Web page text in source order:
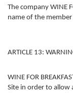
The company WINE
name of the
ARTICLE 13:
WINE FOR
Site in order to allow